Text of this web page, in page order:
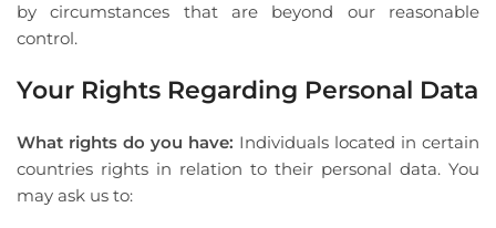
by circumstances that are beyond our reasonable
control.
Your Rights Regarding Personal Data
What rights do you have: Individuals located in certain
countries rights in relation to their personal data. You
may ask us to: